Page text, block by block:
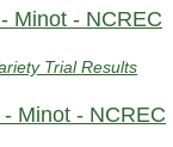
Minot - NCREC
Trial Results
Minot - NCREC